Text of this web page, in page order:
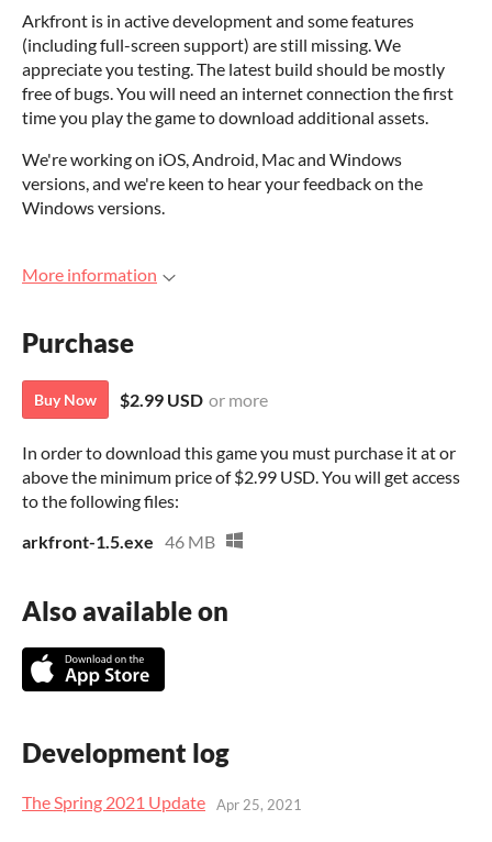
Arkfront is in active development and some features
(including full-screen support) are still missing. We
appreciate you testing. The latest build should be mostly
free of bugs. You will need an internet connection the first
time you play the game to download additional assets.
We're working on iOS, Android, Mac and Windows
versions, and we're keen to hear your feedback on the
Windows versions.
More information
Purchase
Buy Now $2.99 USD or more
In order to download this game you must purchase it at or
above the minimum price of $2.99 USD. You will get access
to the following files:
arkfront-1.5.exe 46 MB
Also available on
Development log
The Spring 2021 Update Apr 25, 2021